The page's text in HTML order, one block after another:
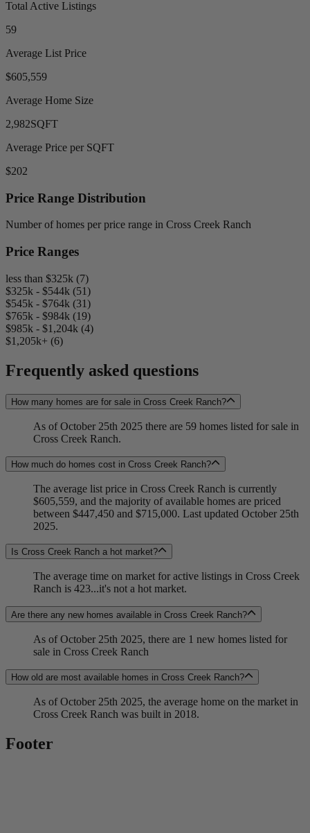
Total Active Listings
59
Average List Price
$605,559
Average Home Size
2,982SQFT
Average Price per SQFT
$202
Price Range Distribution
Number of homes per price range in Cross Creek Ranch
Price Ranges
less than $325k (7)
$325k - $544k (51)
$545k - $764k (31)
$765k - $984k (19)
$985k - $1,204k (4)
$1,205k+ (6)
Frequently asked questions
How many homes are for sale in Cross Creek Ranch?
As of October 25th 2025 there are 59 homes listed for sale in
Cross Creek Ranch.
How much do homes cost in Cross Creek Ranch?
The average list price in Cross Creek Ranch is currently
$605,559, and the majority of available homes are priced
between $447,450 and $715,000. Last updated October 25th
2025.
Is Cross Creek Ranch a hot market?
The average time on market for active listings in Cross Creek
Ranch is 423...it's not a hot market.
Are there any new homes available in Cross Creek Ranch?
As of October 25th 2025, there are 1 new homes listed for
sale in Cross Creek Ranch
How old are most available homes in Cross Creek Ranch?
As of October 25th 2025, the average home on the market in
Cross Creek Ranch was built in 2018.
Footer